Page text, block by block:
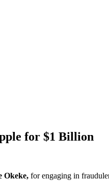
for $1 Billion
Okeke, for engaging in